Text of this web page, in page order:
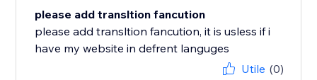
please add transltion fancution
please add transltion fancution, it is usless if i
have my website in defrent languges
Utile (0)